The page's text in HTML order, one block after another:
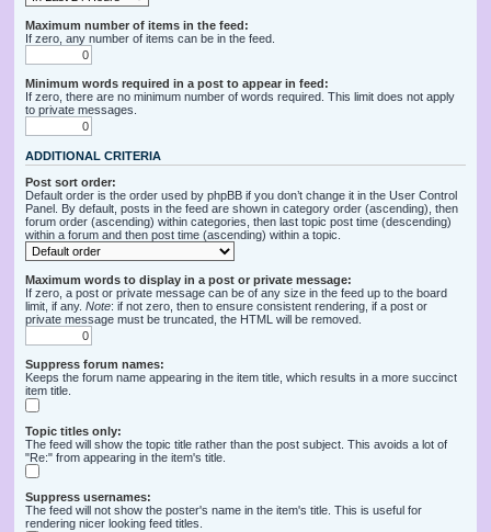
Maximum number of items in the feed:
If zero, any number of items can be in the feed.
Minimum words required in a post to appear in feed:
If zero, there are no minimum number of words required. This limit does not apply
to private messages.
ADDITIONAL CRITERIA
Post sort order:
Default order is the order used by phpBB if you don’t change it in the User Control
Panel. By default, posts in the feed are shown in category order (ascending), then
forum order (ascending) within categories, then last topic post time (descending)
within a forum and then post time (ascending) within a topic.
Maximum words to display in a post or private message:
If zero, a post or private message can be of any size in the feed up to the board
limit, if any. Note: if not zero, then to ensure consistent rendering, if a post or
private message must be truncated, the HTML will be removed.
Suppress forum names:
Keeps the forum name appearing in the item title, which results in a more succinct
item title.
Topic titles only:
The feed will show the topic title rather than the post subject. This avoids a lot of
"Re:" from appearing in the item's title.
Suppress usernames:
The feed will not show the poster's name in the item's title. This is useful for
rendering nicer looking feed titles.